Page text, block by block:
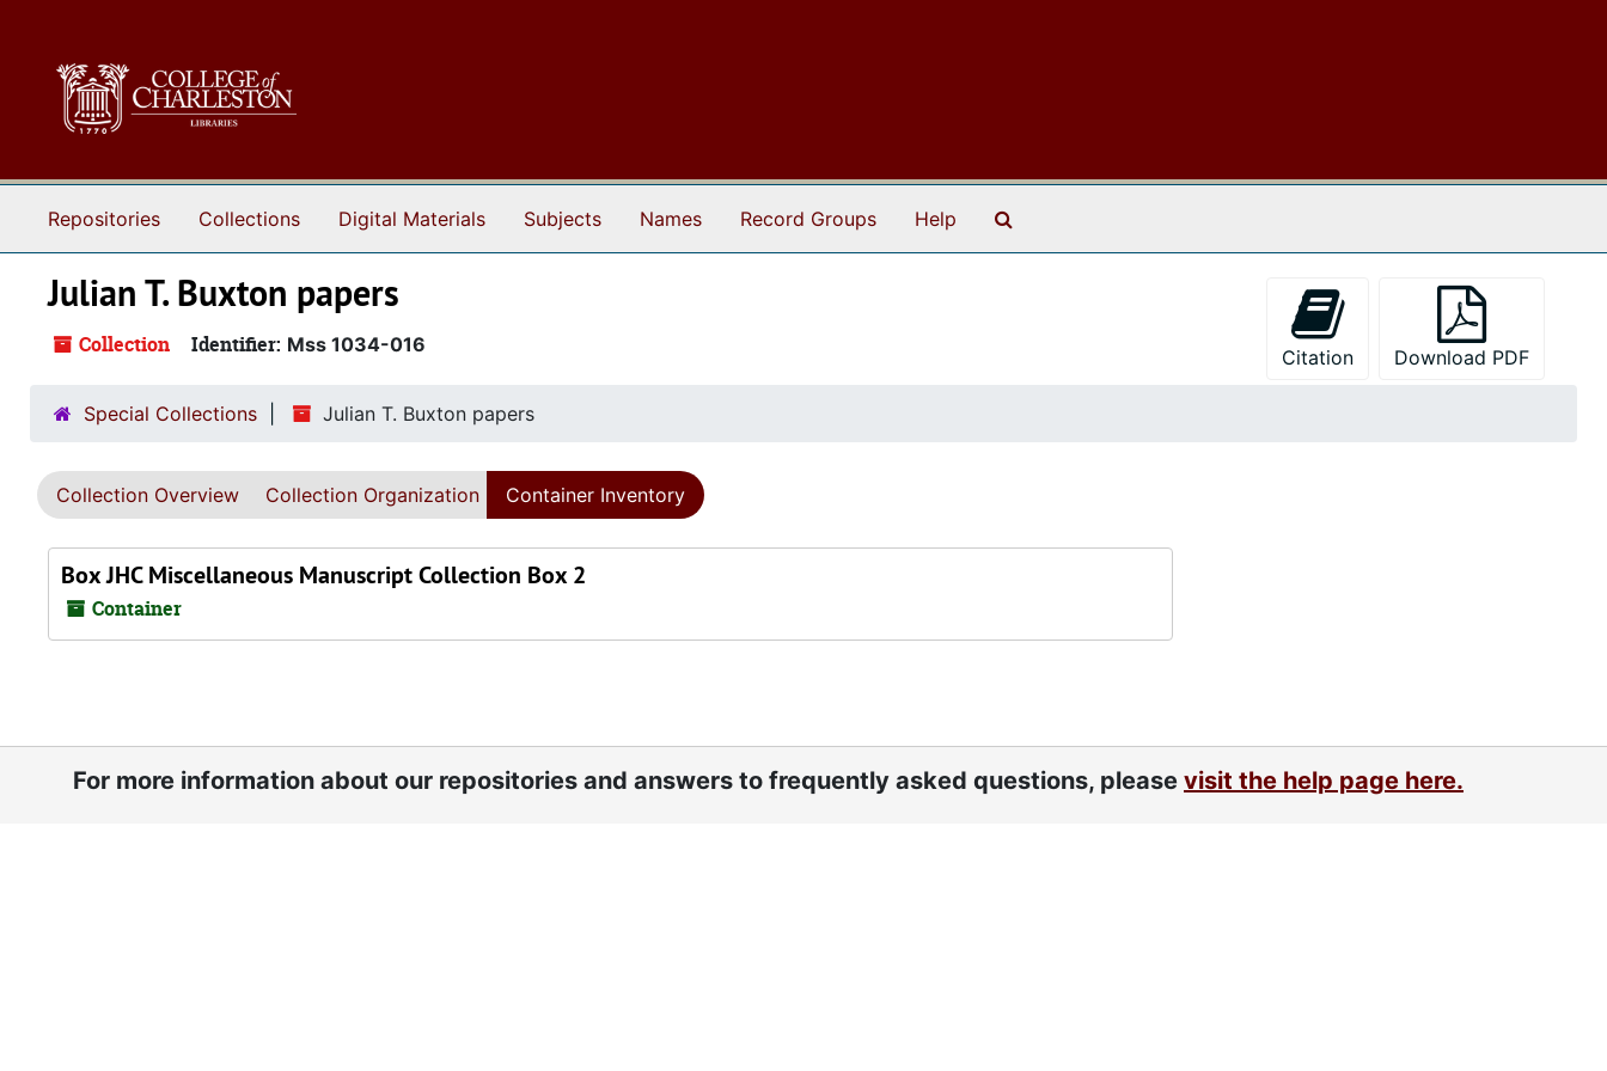
Repositories Collections Digital Materials Subjects Names Record Groups Help
Julian T. Buxton papers
Collection Identifier: Mss 1034-016
Citation Download PDF
Special Collections Julian T. Buxton papers
Collection Overview Collection Organization Container Inventory
Box JHC Miscellaneous Manuscript Collection Box 2
Container
For more information about our repositories and answers to frequently asked questions, please visit the help page here.